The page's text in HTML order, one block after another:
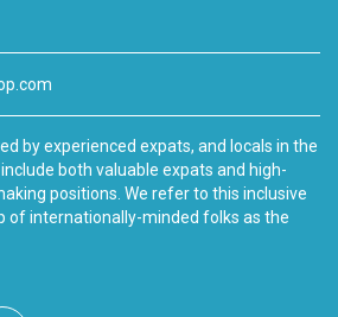
by experienced expats, and locals in the
both valuable expats and high-
positions. We refer to this inclusive
of internationally-minded folks as the